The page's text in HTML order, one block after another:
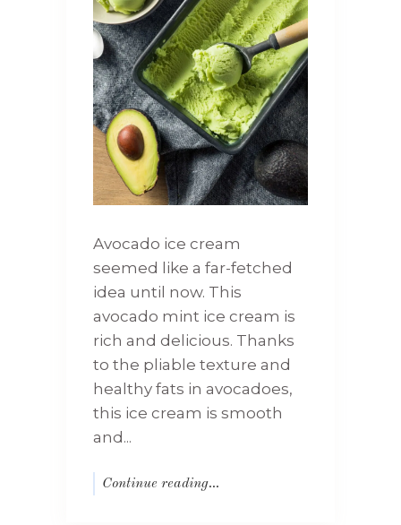
Avocado ice cream
seemed like a far-fetched
idea until now. This
avocado mint ice cream is
rich and delicious. Thanks
to the pliable texture and
healthy fats in avocadoes,
this ice cream is smooth
and...
Continue reading...